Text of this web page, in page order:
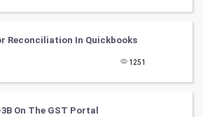
Reconciliation In Quickbooks
1251
On The GST Portal